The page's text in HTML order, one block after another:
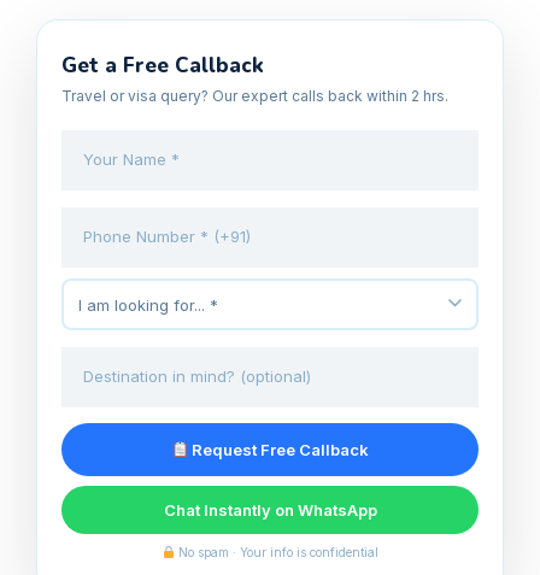
Get a Free Callback
Travel or visa query? Our expert calls back within 2 hrs.
Request Free Callback
Chat Instantly on WhatsApp
No spam · Your info is confidential